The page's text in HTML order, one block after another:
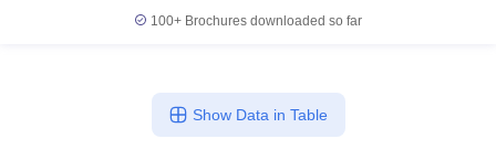
100+ Brochures downloaded so far
Show Data in Table